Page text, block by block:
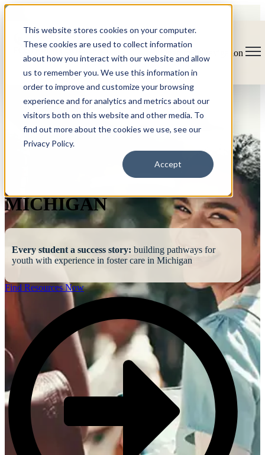
This website stores cookies on your computer.
These cookies are used to collect information
about how you interact with our website and allow
us to remember you. We use this information in
order to improve and customize your browsing
experience and for analytics and metrics about our
visitors both on this website and other media. To
find out more about the cookies we use, see our
Privacy Policy.
Accept
Open main navigation
MICHIGAN
Every student a success story: building pathways for
youth with experience in foster care in Michigan
Find Resources Now